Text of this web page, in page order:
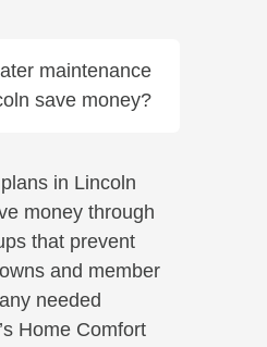
maintenance
save money?
in Lincoln
money through
that prevent
and member
needed
Home Comfort